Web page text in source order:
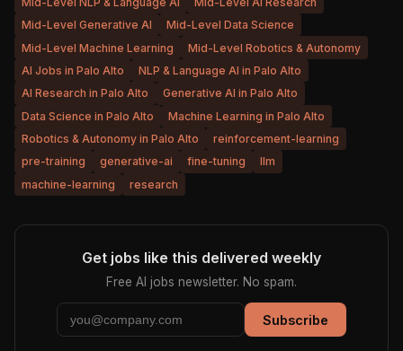
Mid-Level Generative AI
Mid-Level Data Science
Mid-Level Machine Learning
Mid-Level Robotics & Autonomy
AI Jobs in Palo Alto
NLP & Language AI in Palo Alto
AI Research in Palo Alto
Generative AI in Palo Alto
Data Science in Palo Alto
Machine Learning in Palo Alto
Robotics & Autonomy in Palo Alto
reinforcement-learning
pre-training
generative-ai fine-tuning
llm
machine-learning
research
Get jobs like this delivered weekly
Free AI jobs newsletter. No spam.
Subscribe